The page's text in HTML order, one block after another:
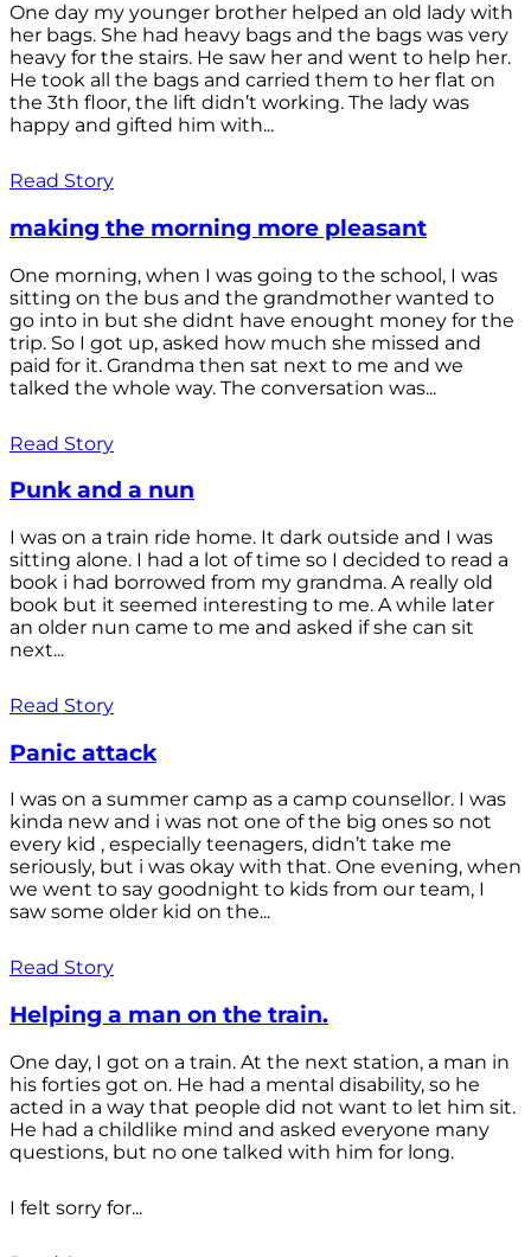
One day my younger brother helped an old lady with
her bags. She had heavy bags and the bags was very
heavy for the stairs. He saw her and went to help her.
He took all the bags and carried them to her flat on
the 3th floor, the lift didn’t working. The lady was
happy and gifted him with...
Read Story
making the morning more pleasant
One morning, when I was going to the school, I was
sitting on the bus and the grandmother wanted to
go into in but she didnt have enought money for the
trip. So I got up, asked how much she missed and
paid for it. Grandma then sat next to me and we
talked the whole way. The conversation was...
Read Story
Punk and a nun
I was on a train ride home. It dark outside and I was
sitting alone. I had a lot of time so I decided to read a
book i had borrowed from my grandma. A really old
book but it seemed interesting to me. A while later
an older nun came to me and asked if she can sit
next...
Read Story
Panic attack
I was on a summer camp as a camp counsellor. I was
kinda new and i was not one of the big ones so not
every kid , especially teenagers, didn’t take me
seriously, but i was okay with that. One evening, when
we went to say goodnight to kids from our team, I
saw some older kid on the...
Read Story
Helping a man on the train.
One day, I got on a train. At the next station, a man in
his forties got on. He had a mental disability, so he
acted in a way that people did not want to let him sit.
He had a childlike mind and asked everyone many
questions, but no one talked with him for long.
I felt sorry for...